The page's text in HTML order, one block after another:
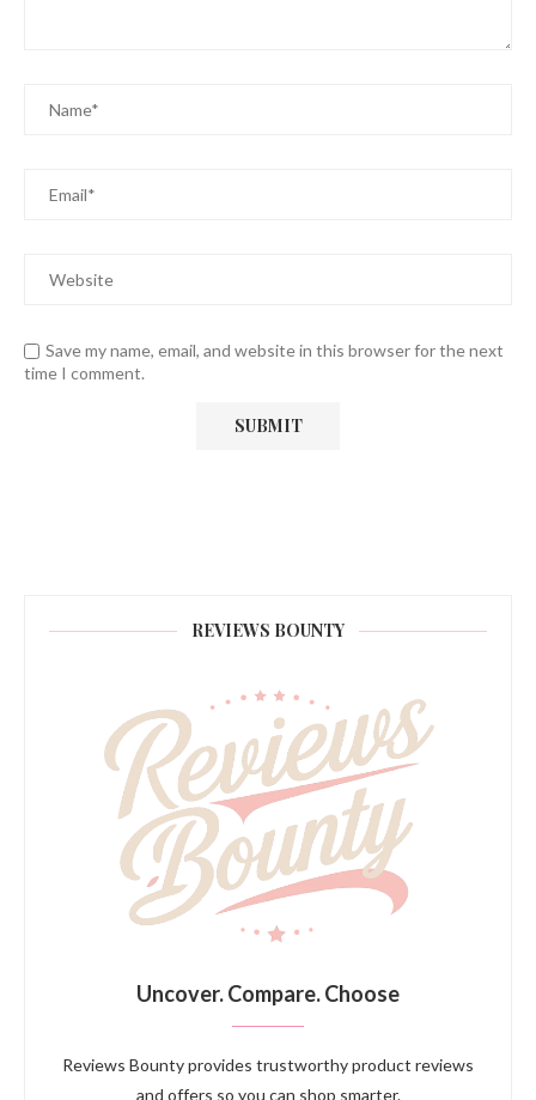
Save my name, email, and website in this browser for the next
time I comment.
REVIEWS BOUNTY
Uncover. Compare. Choose
Reviews Bounty provides trustworthy product reviews
and offers so you can shop smarter.